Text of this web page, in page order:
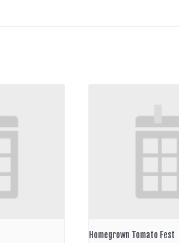
Homegrown Tomato Fest